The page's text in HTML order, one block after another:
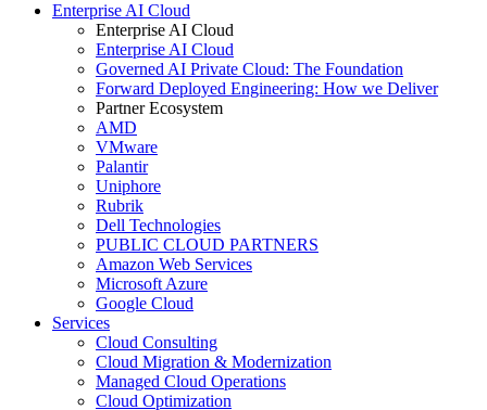
Enterprise AI Cloud
Enterprise AI Cloud
Enterprise AI Cloud
Governed AI Private Cloud: The Foundation
Forward Deployed Engineering: How we Deliver
Partner Ecosystem
AMD
VMware
Palantir
Uniphore
Rubrik
Dell Technologies
PUBLIC CLOUD PARTNERS
Amazon Web Services
Microsoft Azure
Google Cloud
Services
Cloud Consulting
Cloud Migration & Modernization
Managed Cloud Operations
Cloud Optimization